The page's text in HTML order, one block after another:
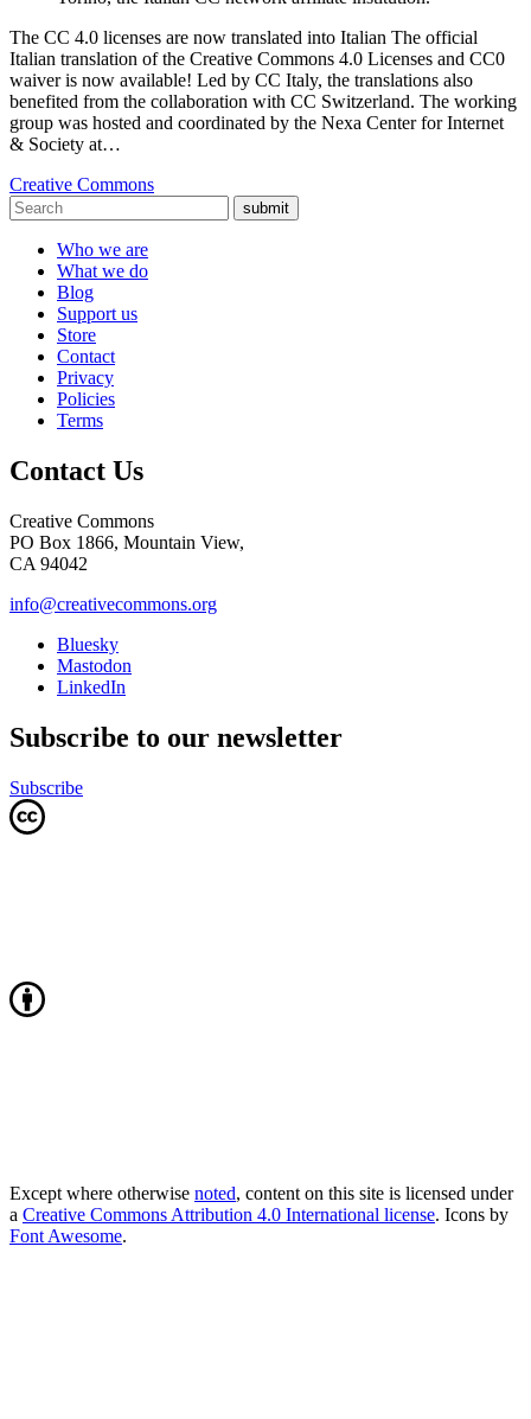
The CC 4.0 licenses are now translated into Italian The official
Italian translation of the Creative Commons 4.0 Licenses and CC0
waiver is now available! Led by CC Italy, the translations also
benefited from the collaboration with CC Switzerland. The working
group was hosted and coordinated by the Nexa Center for Internet
& Society at…
Creative Commons
submit
Who we are
What we do
Blog
Support us
Store
Contact
Privacy
Policies
Terms
Contact Us
Creative Commons
PO Box 1866, Mountain View,
CA 94042
info@creativecommons.org
Bluesky
Mastodon
LinkedIn
Subscribe to our newsletter
Subscribe
Except where otherwise noted, content on this site is licensed under
a Creative Commons Attribution 4.0 International license. Icons by
Font Awesome.